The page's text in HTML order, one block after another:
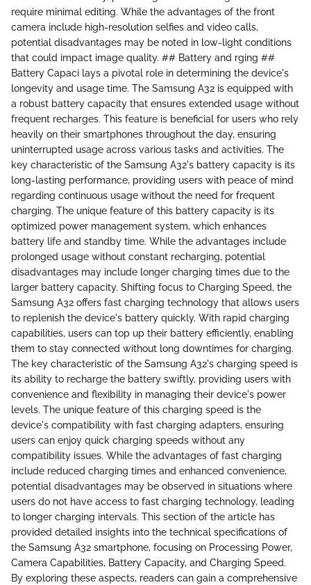
require minimal editing. While the advantages of the front
camera include high-resolution selfies and video calls,
potential disadvantages may be noted in low-light conditions
that could impact image quality. ## Battery and rging ##
Battery Capaci lays a pivotal role in determining the device's
longevity and usage time. The Samsung A32 is equipped with
a robust battery capacity that ensures extended usage without
frequent recharges. This feature is beneficial for users who rely
heavily on their smartphones throughout the day, ensuring
uninterrupted usage across various tasks and activities. The
key characteristic of the Samsung A32's battery capacity is its
long-lasting performance, providing users with peace of mind
regarding continuous usage without the need for frequent
charging. The unique feature of this battery capacity is its
optimized power management system, which enhances
battery life and standby time. While the advantages include
prolonged usage without constant recharging, potential
disadvantages may include longer charging times due to the
larger battery capacity. Shifting focus to Charging Speed, the
Samsung A32 offers fast charging technology that allows users
to replenish the device's battery quickly. With rapid charging
capabilities, users can top up their battery efficiently, enabling
them to stay connected without long downtimes for charging.
The key characteristic of the Samsung A32's charging speed is
its ability to recharge the battery swiftly, providing users with
convenience and flexibility in managing their device's power
levels. The unique feature of this charging speed is the
device's compatibility with fast charging adapters, ensuring
users can enjoy quick charging speeds without any
compatibility issues. While the advantages of fast charging
include reduced charging times and enhanced convenience,
potential disadvantages may be observed in situations where
users do not have access to fast charging technology, leading
to longer charging intervals. This section of the article has
provided detailed insights into the technical specifications of
the Samsung A32 smartphone, focusing on Processing Power,
Camera Capabilities, Battery Capacity, and Charging Speed.
By exploring these aspects, readers can gain a comprehensive